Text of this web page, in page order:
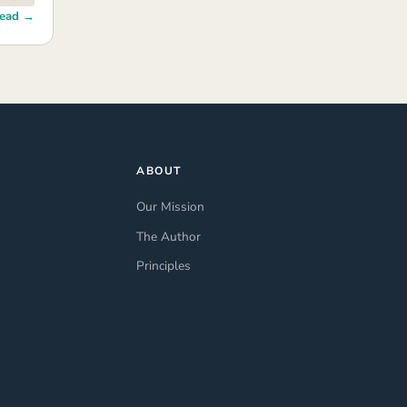
→
ABOUT
Our Mission
The Author
Principles